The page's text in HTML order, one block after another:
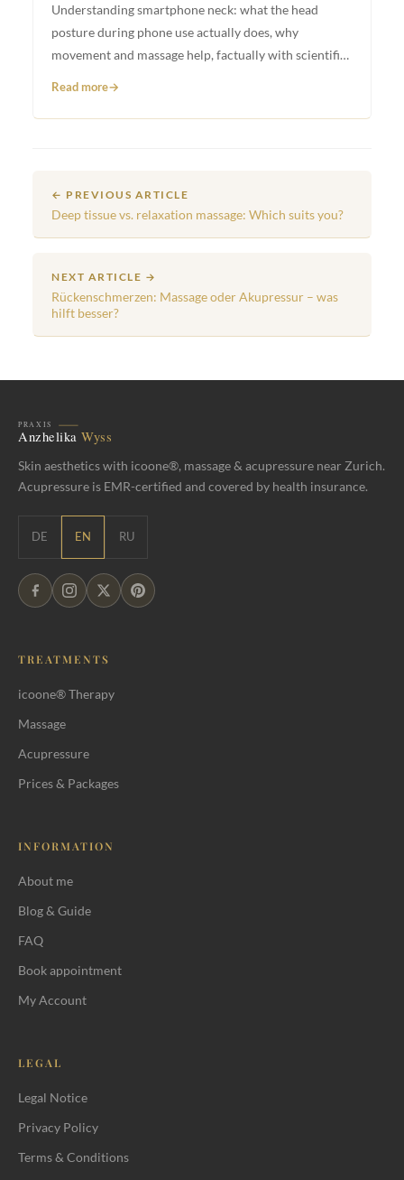
Understanding smartphone neck: what the head
posture during phone use actually does, why
movement and massage help, factually with scientific
Read more
← PREVIOUS ARTICLE
Deep tissue vs. relaxation massage: Which suits you?
NEXT ARTICLE →
Rückenschmerzen: Massage oder Akupressur – was
hilft besser?
Skin aesthetics with icoone®, massage & acupressure near Zurich.
Acupressure is EMR-certified and covered by health insurance.
DE EN RU
TREATMENTS
icoone® Therapy
Massage
Acupressure
Prices & Packages
INFORMATION
About me
Blog & Guide
FAQ
Book appointment
My Account
LEGAL
Legal Notice
Privacy Policy
Terms & Conditions